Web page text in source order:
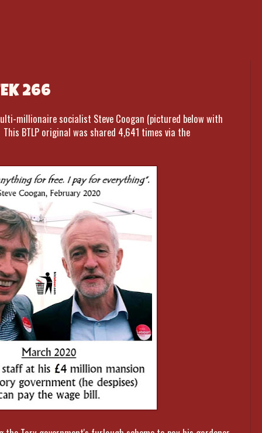
266
millionaire socialist Steve Coogan (pictured below with
BTLP original was shared 4,641 times via the